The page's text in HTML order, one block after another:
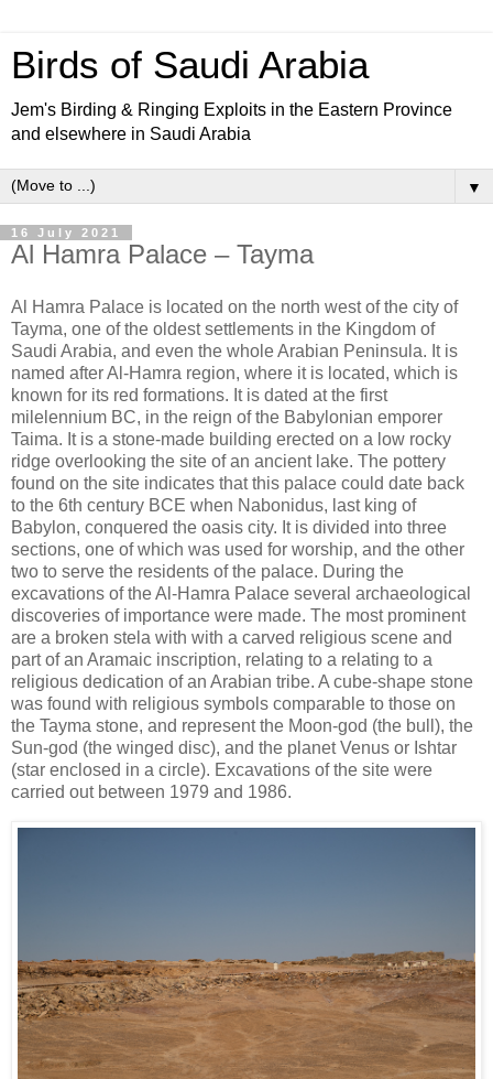
Birds of Saudi Arabia
Jem's Birding & Ringing Exploits in the Eastern Province
and elsewhere in Saudi Arabia
▼
16 July 2021
Al Hamra Palace – Tayma
Al Hamra Palace is located on the north west of the city of
Tayma, one of the oldest settlements in the Kingdom of
Saudi Arabia, and even the whole Arabian Peninsula. It is
named after Al-Hamra region, where it is located, which is
known for its red formations. It is dated at the first
milelennium BC, in the reign of the Babylonian emporer
Taima. It is a stone-made building erected on a low rocky
ridge overlooking the site of an ancient lake. The pottery
found on the site indicates that this palace could date back
to the 6th century BCE when Nabonidus, last king of
Babylon, conquered the oasis city. It is divided into three
sections, one of which was used for worship, and the other
two to serve the residents of the palace. During the
excavations of the Al-Hamra Palace several archaeological
discoveries of importance were made. The most prominent
are a broken stela with with a carved religious scene and
part of an Aramaic inscription, relating to a relating to a
religious dedication of an Arabian tribe. A cube-shape stone
was found with religious symbols comparable to those on
the Tayma stone, and represent the Moon-god (the bull), the
Sun-god (the winged disc), and the planet Venus or Ishtar
(star enclosed in a circle). Excavations of the site were
carried out between 1979 and 1986.